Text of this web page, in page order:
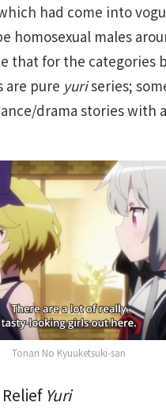
had come into
homosexual males
that for the categories
are pure yuriseries;
drama stories with a
Tonari No Kyuuketsuki-san
Yuri